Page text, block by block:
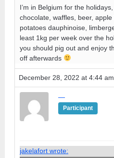
I’m in Belgium for the
chocolate, waffles, beer, apple
potatoes dauphinoise,
least 1kg per week over the
you should pig out and enjoy
off afterwards
December 28, 2022 at 4:44 am
—
Participant
jakelafort wrote: